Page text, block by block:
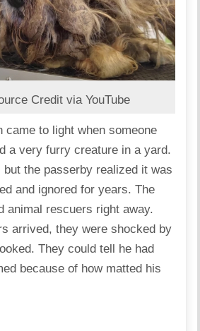
Credit via YouTube
came to light when someone
a very furry creature in a yard.
but the passerby realized it was
and ignored for years.The
animal rescuers right away.
arrived, they were shocked by
They could tell he had
because of how matted his